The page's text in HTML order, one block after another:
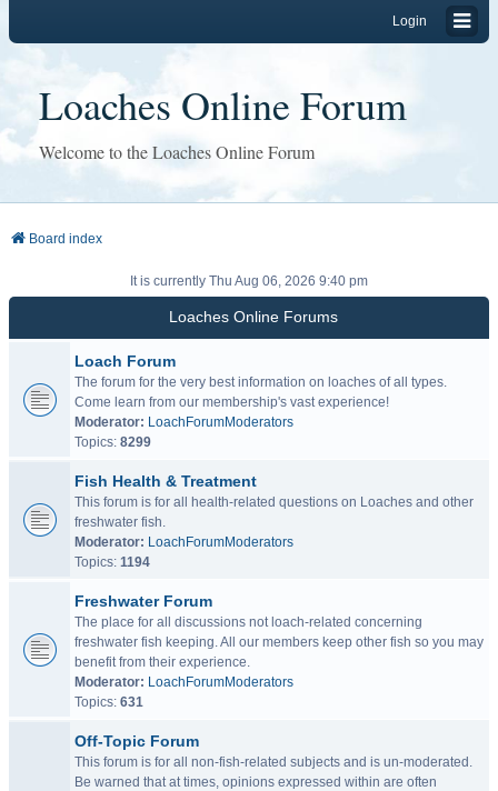
Login
Loaches Online Forum
Welcome to the Loaches Online Forum
Board index
It is currently Thu Aug 06, 2026 9:40 pm
Loaches Online Forums
Loach Forum
The forum for the very best information on loaches of all types.
Come learn from our membership's vast experience!
Moderator: LoachForumModerators
Topics: 8299
Fish Health & Treatment
This forum is for all health-related questions on Loaches and other
freshwater fish.
Moderator: LoachForumModerators
Topics: 1194
Freshwater Forum
The place for all discussions not loach-related concerning
freshwater fish keeping. All our members keep other fish so you may
benefit from their experience.
Moderator: LoachForumModerators
Topics: 631
Off-Topic Forum
This forum is for all non-fish-related subjects and is un-moderated.
Be warned that at times, opinions expressed within are often